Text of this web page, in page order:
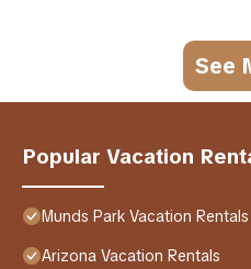
See
Popular Vacation
Munds Park Vacation Rentals
Arizona Vacation Rentals